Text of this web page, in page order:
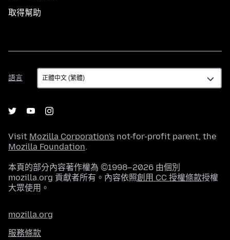
取得幫助
語言
語
言
Visit Mozilla Corporation's not-for-profit parent, the
Mozilla Foundation.
本頁的部分內容著作權為 ©1998–2026 由個別
mozilla.org 貢獻者所有。內容依照創用 CC 授權條款授權
大眾使用。
mozilla.org
服務條款